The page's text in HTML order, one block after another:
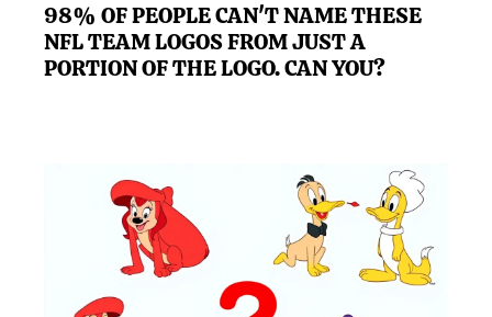
98% OF PEOPLE CAN'T NAME THESE
NFL TEAM LOGOS FROM JUST A
PORTION OF THE LOGO. CAN YOU?